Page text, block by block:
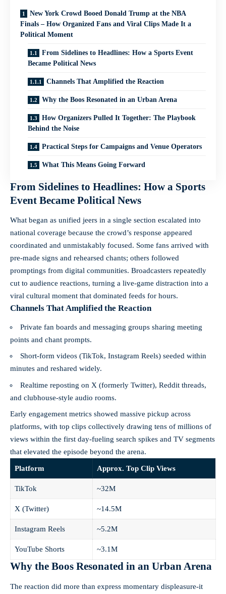
New York Crowd Booed Donald Trump at the NBA
Finals – How Organized Fans and Viral Clips Made It a
Political Moment
From Sidelines to Headlines: How a Sports Event
Became Political News
Channels That Amplified the Reaction
Why the Boos Resonated in an Urban Arena
How Organizers Pulled It Together: The Playbook
Behind the Noise
Practical Steps for Campaigns and Venue Operators
What This Means Going Forward
From Sidelines to Headlines: How a Sports
Event Became Political News
What began as unified jeers in a single section escalated into
national coverage because the crowd’s response appeared
coordinated and unmistakably focused. Some fans arrived with
pre-made signs and rehearsed chants; others followed
promptings from digital communities. Broadcasters repeatedly
cut to audience reactions, turning a live-game distraction into a
viral cultural moment that dominated feeds for hours.
Channels That Amplified the Reaction
Private fan boards and messaging groups sharing meeting
points and chant prompts.
Short-form videos (TikTok, Instagram Reels) seeded within
minutes and reshared widely.
Realtime reposting on X (formerly Twitter), Reddit threads,
and clubhouse-style audio rooms.
Early engagement metrics showed massive pickup across
platforms, with top clips collectively drawing tens of millions of
views within the first day-fueling search spikes and TV segments
that elevated the episode beyond the arena.
Platform Approx. Top Clip Views
TikTok ~32M
X (Twitter) ~14.5M
Instagram Reels ~5.2M
YouTube Shorts ~3.1M
Why the Boos Resonated in an Urban Arena
The reaction did more than express momentary displeasure-it